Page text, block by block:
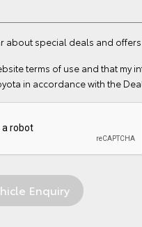
about special deals and
terms of use and that my
in accordance with the